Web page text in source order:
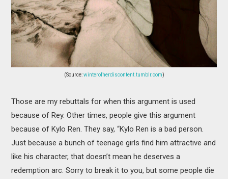
(Source:winterofherdiscontent.tumblr.com)
Those are my rebuttals for when this argument is used
because of Rey. Other times, people give this argument
because of Kylo Ren. They say, “Kylo Ren is a bad person.
Just because a bunch of teenage girls find him attractive and
like his character, that doesn’t mean he deserves a
redemption arc. Sorry to break it to you, but some people die